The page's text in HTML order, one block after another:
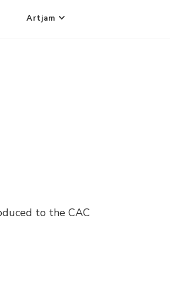
Artjam
to the CAC